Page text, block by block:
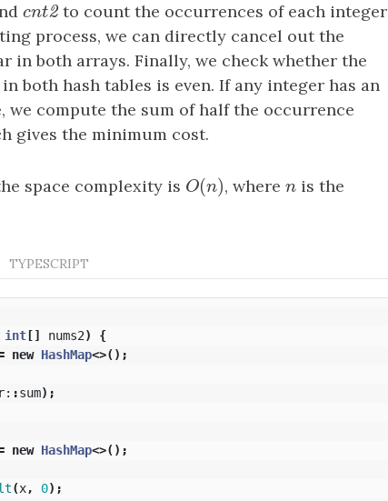
cnt2
cnt2to count the occurrences of each integer
process, we can directly cancel out the
in both arrays. Finally, we check whether the
both hash tables is even. If any integer has an
we compute the sum of half the occurrence
gives the minimum cost.
space complexity is O(n)
O(n), wheren
n is the
TYPESCRIPT
int[] nums2)
{
new HashMap<>();
:sum);
new HashMap<>();
(x, 0);